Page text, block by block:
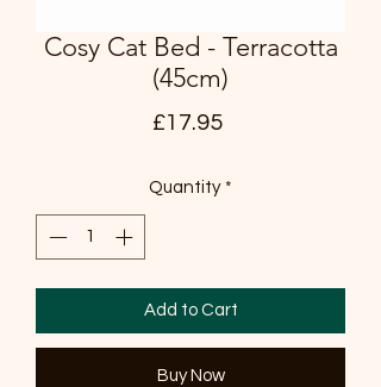
Cosy Cat Bed - Terracotta
(45cm)
£17.95Price
Quantity *
Add to Cart
Buy Now